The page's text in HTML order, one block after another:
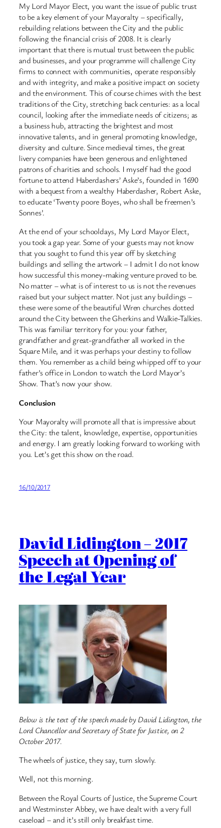
My Lord Mayor Elect, you want the issue of public trust
to be a key element of your Mayoralty – specifically,
rebuilding relations between the City and the public
following the financial crisis of 2008. It is clearly
important that there is mutual trust between the public
and businesses, and your programme will challenge City
firms to connect with communities, operate responsibly
and with integrity, and make a positive impact on society
and the environment. This of course chimes with the best
traditions of the City, stretching back centuries: as a local
council, looking after the immediate needs of citizens; as
a business hub, attracting the brightest and most
innovative talents, and in general promoting knowledge,
diversity and culture. Since medieval times, the great
livery companies have been generous and enlightened
patrons of charities and schools. I myself had the good
fortune to attend Haberdashers’ Aske’s, founded in 1690
with a bequest from a wealthy Haberdasher, Robert Aske,
to educate ‘Twenty poore Boyes, who shall be freemen’s
Sonnes’.
At the end of your schooldays, My Lord Mayor Elect,
you took a gap year. Some of your guests may not know
that you sought to fund this year off by sketching
buildings and selling the artwork – I admit I do not know
how successful this money-making venture proved to be.
No matter – what is of interest to us is not the revenues
raised but your subject matter. Not just any buildings –
these were some of the beautiful Wren churches dotted
around the City between the Gherkins and Walkie-Talkies.
This was familiar territory for you: your father,
grandfather and great-grandfather all worked in the
Square Mile, and it was perhaps your destiny to follow
them. You remember as a child being whipped off to your
father’s office in London to watch the Lord Mayor’s
Show. That’s now your show.
Conclusion
Your Mayoralty will promote all that is impressive about
the City: the talent, knowledge, expertise, opportunities
and energy. I am greatly looking forward to working with
you. Let’s get this show on the road.
16/10/2017
David Lidington – 2017
Speech at Opening of
the Legal Year
Below is the text of the speech made by David Lidington, the
Lord Chancellor and Secretary of State for Justice, on 2
October 2017.
The wheels of justice, they say, turn slowly.
Well, not this morning.
Between the Royal Courts of Justice, the Supreme Court
and Westminster Abbey, we have dealt with a very full
caseload – and it’s still only breakfast time.